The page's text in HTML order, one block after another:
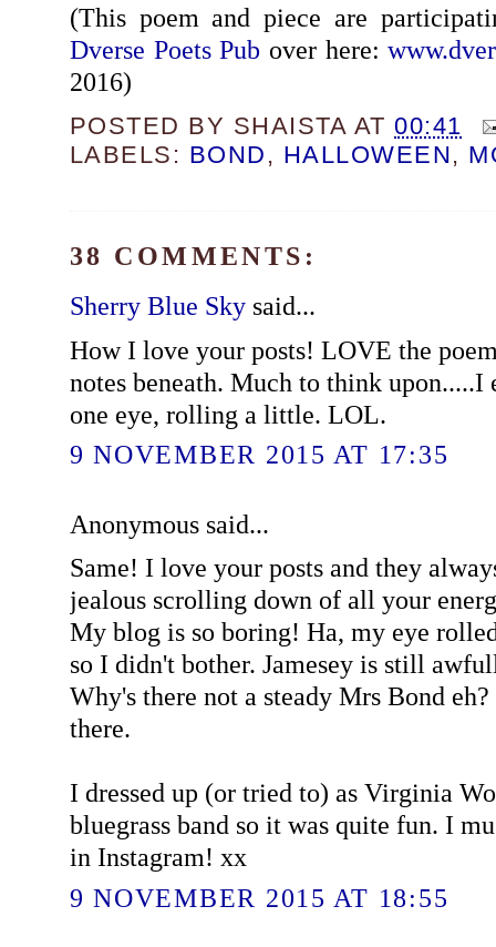
(This poem and piece are
Dverse Poets Pub over here:
2016)
POSTED BY SHAISTA AT00:41
LABELS: BOND , HALLOWEEN,
38 COMMENTS:
Sherry Blue Skysaid...
How I love your posts! LOVE the
notes beneath. Much to think
one eye, rolling a little. LOL.
9 NOVEMBER 2015 AT 17:35
Anonymous said...
Same! I love your posts and they
jealous scrolling down of all your
My blog is so boring! Ha, my eye
so I didn't bother. Jamesey is still
Why's there not a steady Mrs Bond
there.
I dressed up (or tried to) as Virginia
bluegrass band so it was quite fun. I
in Instagram! xx
9 NOVEMBER 2015 AT 18:55